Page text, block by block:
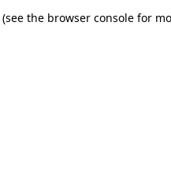
(see the browser console for